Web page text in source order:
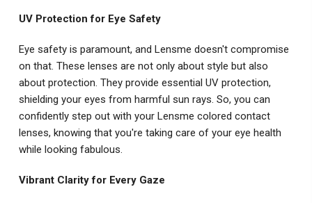
UV Protection for Eye Safety
Eye safety is paramount, and Lensme doesn't compromise
on that. These lenses are not only about style but also
about protection. They provide essential UV protection,
shielding your eyes from harmful sun rays. So, you can
confidently step out with your Lensme colored contact
lenses, knowing that you're taking care of your eye health
while looking fabulous.
Vibrant Clarity for Every Gaze